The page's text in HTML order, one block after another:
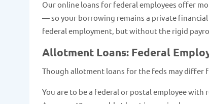
Our online loans for federal employees offer
— so your borrowing remains a private
federal employment, but without the rigid
Allotment Loans: Federal
Though allotment loans for the feds may
You are to be a federal or postal employee